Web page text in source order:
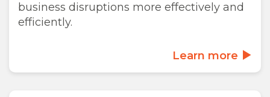
business disruptions more effectively and
efficiently.
Learn more